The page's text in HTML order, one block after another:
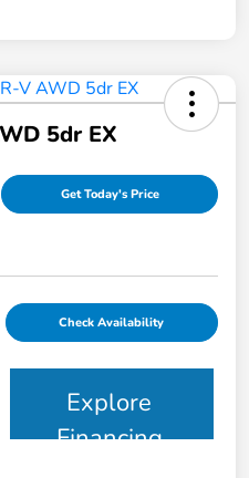
5dr EX
Get Today's Price
Check Availability
Explore
Financing